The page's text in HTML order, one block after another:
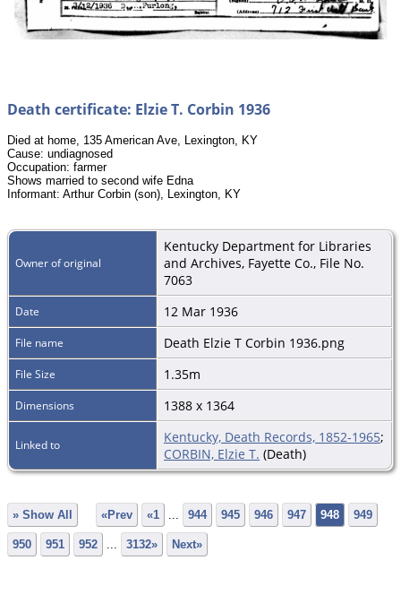
Death certificate: Elzie T. Corbin 1936
Died at home, 135 American Ave, Lexington, KY
Cause: undiagnosed
Occupation: farmer
Shows married to second wife Edna
Informant: Arthur Corbin (son), Lexington, KY
Owner of original
Kentucky Department for Libraries
and Archives, Fayette Co., File No.
7063
Date 12 Mar 1936
File name Death Elzie T Corbin 1936.png
File Size 1.35m
Dimensions 1388 x 1364
Linked to Kentucky, Death Records, 1852-1965;
CORBIN, Elzie T. (Death)
» Show All «Prev «1 ... 944 945 946 947 948 949
950 951 952 ... 3132» Next»